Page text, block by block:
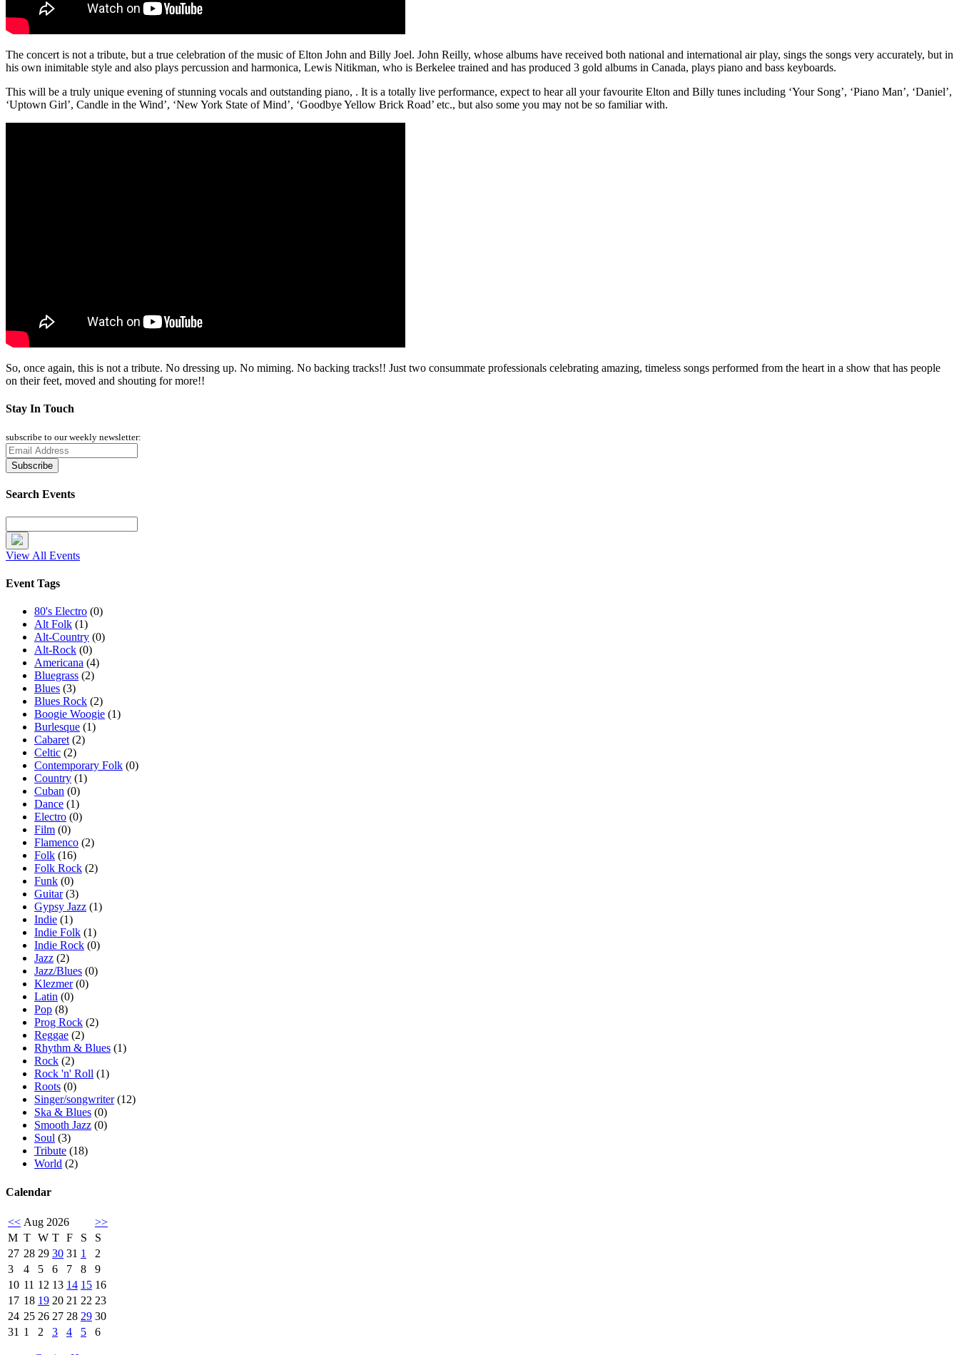
The concert is not a tribute, but a true celebration of the music of Elton John and Billy Joel. John Reilly, whose albums have received both national and international air play, sings the songs very accurately, but in
his own inimitable style and also plays percussion and harmonica, Lewis Nitikman, who is Berkelee trained and has produced 3 gold albums in Canada, plays piano and bass keyboards.
This will be a truly unique evening of stunning vocals and outstanding piano, . It is a totally live performance, expect to hear all your favourite Elton and Billy tunes including ‘Your Song’, ‘Piano Man’, ‘Daniel’,
‘Uptown Girl’, Candle in the Wind’, ‘New York State of Mind’, ‘Goodbye Yellow Brick Road’ etc., but also some you may not be so familiar with.
So, once again, this is not a tribute. No dressing up. No miming. No backing tracks!! Just two consummate professionals celebrating amazing, timeless songs performed from the heart in a show that has people
on their feet, moved and shouting for more!!
Stay In Touch
subscribe to our weekly newsletter:
Search Events
View All Events
Event Tags
80's Electro (0)
Alt Folk (1)
Alt-Country (0)
Alt-Rock (0)
Americana (4)
Bluegrass (2)
Blues (3)
Blues Rock (2)
Boogie Woogie (1)
Burlesque (1)
Cabaret (2)
Celtic (2)
Contemporary Folk (0)
Country (1)
Cuban (0)
Dance (1)
Electro (0)
Film (0)
Flamenco (2)
Folk (16)
Folk Rock (2)
Funk (0)
Guitar(3)
Gypsy Jazz (1)
Indie (1)
Indie Folk (1)
Indie Rock (0)
Jazz (2)
Jazz/Blues (0)
Klezmer(0)
Latin (0)
Pop (8)
Prog Rock (2)
Reggae (2)
Rhythm & Blues (1)
Rock (2)
Rock 'n' Roll (1)
Roots (0)
Singer/songwriter(12)
Ska & Blues (0)
Smooth Jazz (0)
Soul (3)
Tribute (18)
World (2)
Calendar
<< Aug 2026
>>
M T W T F S
S
27 28 29 30 31 1
2
3
4 5 6 7 8
9
10 11 12 13 14 15 16
17 18 19 20 21 22 23
24 25 26 27 28 29 30
31 1 2 3 4 5 6